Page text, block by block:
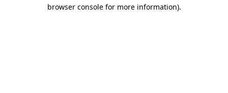
browser console for more information).